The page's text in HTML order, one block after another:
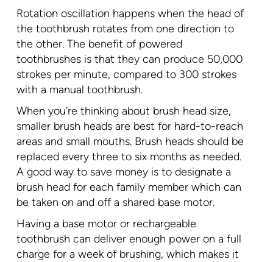
Rotation oscillation happens when the head of
the toothbrush rotates from one direction to
the other. The benefit of powered
toothbrushes is that they can produce 50,000
strokes per minute, compared to 300 strokes
with a manual toothbrush.
When you’re thinking about brush head size,
smaller brush heads are best for hard-to-reach
areas and small mouths. Brush heads should be
replaced every three to six months as needed.
A good way to save money is to designate a
brush head for each family member which can
be taken on and off a shared base motor.
Having a base motor or rechargeable
toothbrush can deliver enough power on a full
charge for a week of brushing, which makes it